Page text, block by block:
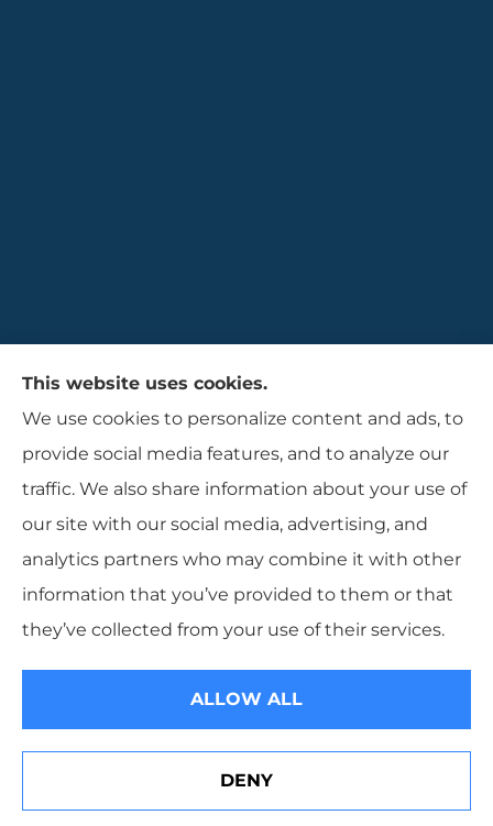
Gaulin Insurance Agency provides auto,
homeowners, and business insurance to all of
Rhode Island, including Cranston, Providence,
and Warwcik.
© Copyright 2026, Gaulin Insurance Agency
Accessibility Statement
This website uses cookies.
We use cookies to personalize content and ads, to
provide social media features, and to analyze our
traffic. We also share information about your use of
our site with our social media, advertising, and
analytics partners who may combine it with other
information that you’ve provided to them or that
they’ve collected from your use of their services.
ALLOW ALL
DENY